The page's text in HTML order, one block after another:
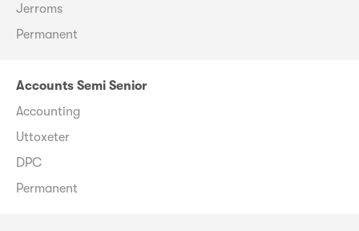
Jerroms
Permanent
Accounts Semi Senior
Accounting
Uttoxeter
DPC
Permanent